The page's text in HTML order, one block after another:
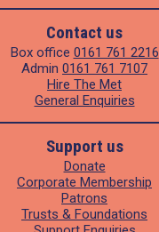
Contact us
Box office 0161 761 2216
Admin 0161 761 7107
Hire The Met
General Enquiries
Support us
Donate
Corporate Membership
Patrons
Trusts & Foundations